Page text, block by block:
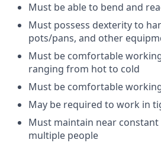
Must be able to bend and
Must possess dexterity to
pots/pans, and other
Must be comfortable
ranging from hot to cold
Must be comfortable
May be required to work in
Must maintain near
multiple people